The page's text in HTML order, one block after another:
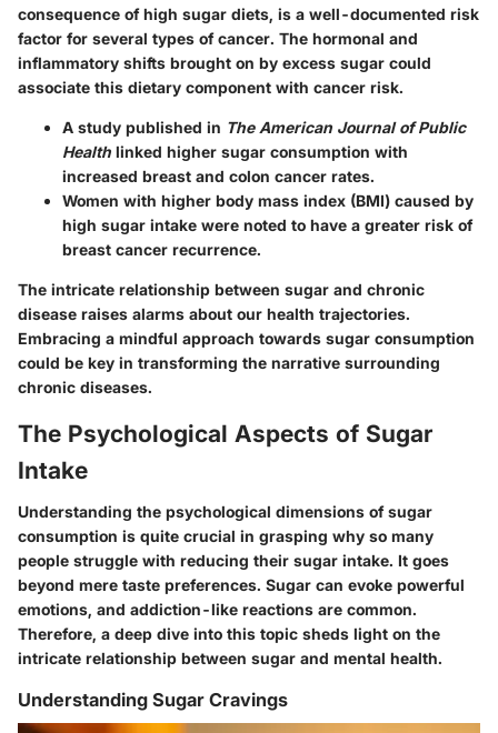
consequence of high sugar diets, is a well-documented risk
factor for several types of cancer. The hormonal and
inflammatory shifts brought on by excess sugar could
associate this dietary component with cancer risk.
A study published in The American Journal of Public
Health linked higher sugar consumption with
increased breast and colon cancer rates.
Women with higher body mass index (BMI) caused by
high sugar intake were noted to have a greater risk of
breast cancer recurrence.
The intricate relationship between sugar and chronic
disease raises alarms about our health trajectories.
Embracing a mindful approach towards sugar consumption
could be key in transforming the narrative surrounding
chronic diseases.
The Psychological Aspects of Sugar
Intake
Understanding the psychological dimensions of sugar
consumption is quite crucial in grasping why so many
people struggle with reducing their sugar intake. It goes
beyond mere taste preferences. Sugar can evoke powerful
emotions, and addiction-like reactions are common.
Therefore, a deep dive into this topic sheds light on the
intricate relationship between sugar and mental health.
Understanding Sugar Cravings